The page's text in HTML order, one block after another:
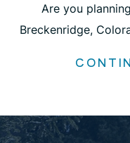
Are you
Breckenridge,